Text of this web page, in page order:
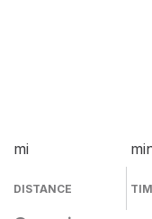
mi
DISTANCE